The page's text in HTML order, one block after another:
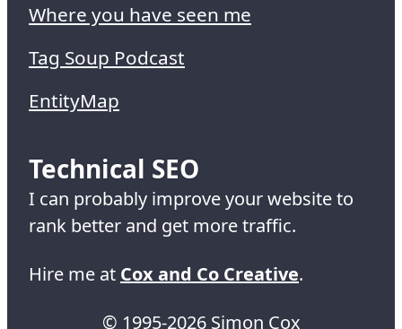
Where you have seen me
Tag Soup Podcast
EntityMap
Technical SEO
I can probably improve your website to
rank better and get more traffic.
Hire me at Cox and Co Creative.
© 1995-2026 Simon Cox